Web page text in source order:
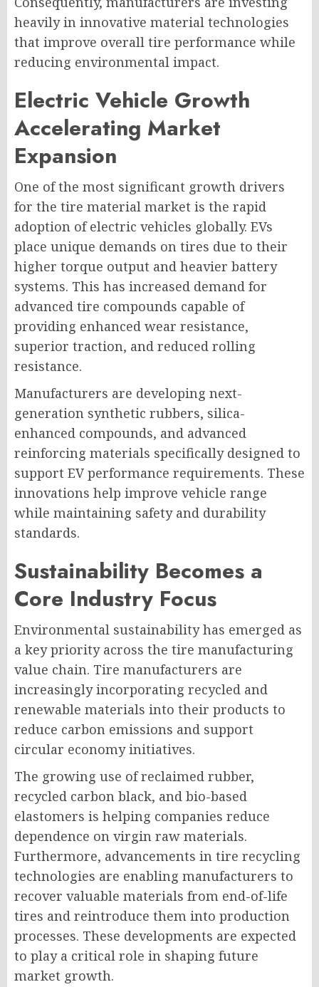
heavily in innovative material technologies
that improve overall tire performance while
reducing environmental impact.
Electric Vehicle Growth
Accelerating Market
Expansion
One of the most significant growth drivers
for the tire material market is the rapid
adoption of electric vehicles globally. EVs
place unique demands on tires due to their
higher torque output and heavier battery
systems. This has increased demand for
advanced tire compounds capable of
providing enhanced wear resistance,
superior traction, and reduced rolling
resistance.
Manufacturers are developing next-
generation synthetic rubbers, silica-
enhanced compounds, and advanced
reinforcing materials specifically designed to
support EV performance requirements. These
innovations help improve vehicle range
while maintaining safety and durability
standards.
Sustainability Becomes a
Core Industry Focus
Environmental sustainability has emerged as
a key priority across the tire manufacturing
value chain. Tire manufacturers are
increasingly incorporating recycled and
renewable materials into their products to
reduce carbon emissions and support
circular economy initiatives.
The growing use of reclaimed rubber,
recycled carbon black, and bio-based
elastomers is helping companies reduce
dependence on virgin raw materials.
Furthermore, advancements in tire recycling
technologies are enabling manufacturers to
recover valuable materials from end-of-life
tires and reintroduce them into production
processes. These developments are expected
to play a critical role in shaping future
market growth.